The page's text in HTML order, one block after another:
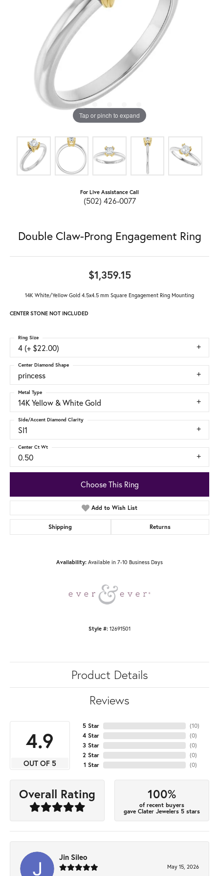
Tap or pinch to expand
For Live Assistance Call
(502) 426-0077
Double Claw-Prong Engagement Ring
$1,359.15
14K White/Yellow Gold 4.5x4.5 mm Square Engagement Ring Mounting
CENTER STONE NOT INCLUDED
4 (+ $22.00)
Ring Size
princess
Center Diamond Shape
14K Yellow & White Gold
Metal Type
SI1
Side/Accent Diamond Clarity
0.50
Center Ct Wt
Choose This Ring
Add to Wish List
Shipping Returns
Availability: Available in 7-10 Business Days
Style #: 12691501
Product Details
Reviews
4.9
OUT OF 5
5 Star
4 Star
3 Star
2 Star
1 Star
(10)
(0)
(0)
(0)
(0)
Overall Rating 100%
of recent buyers
gave Clater Jewelers 5 stars
Jin Sileo
May 15, 2026